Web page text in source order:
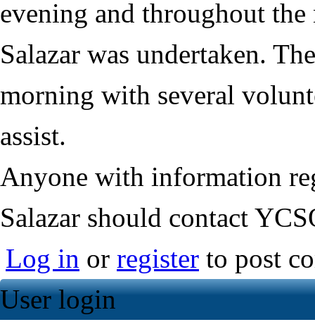
evening and throughout
Salazar was undertaken.
morning with several
assist.
Anyone with information
Salazar should contact
Log in or register to post
User login